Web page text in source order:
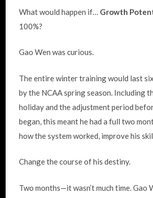
What would happen if… Growth
100%?
Gao Wen was curious.
The entire winter training would last
by the NCAA spring season. Including
holiday and the adjustment period
began, this meant he had a full two
how the system worked, improve his
Change the course of his destiny.
Two months—it wasn’t much time. Gao